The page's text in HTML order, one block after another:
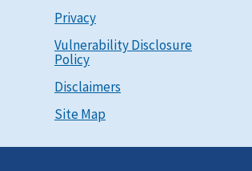
Privacy
Vulnerability Disclosure
Policy
Disclaimers
Site Map